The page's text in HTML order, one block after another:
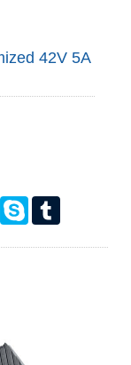
42V 5A
PinterestSkype